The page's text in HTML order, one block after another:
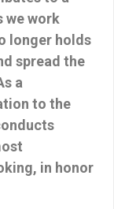
we work
longer holds
spread the
a
to the
in honor